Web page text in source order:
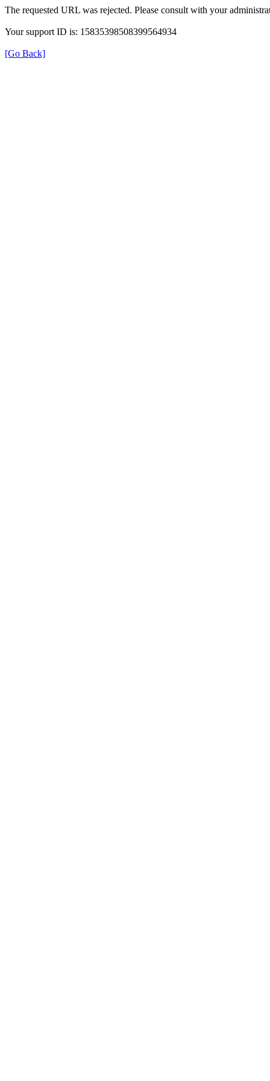
The requested URL was rejected. Please consult with your
Your support ID is: 15835398508399564934
[Go Back]